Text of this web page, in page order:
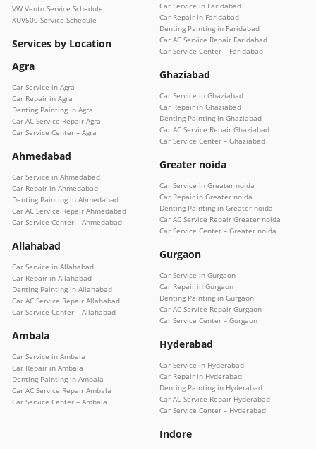
VW Vento Service Schedule
XUV500 Service Schedule
Services by Location
Agra
Car Service in Agra
Car Repair in Agra
Denting Painting in Agra
Car AC Service Repair Agra
Car Service Center – Agra
Ahmedabad
Car Service in Ahmedabad
Car Repair in Ahmedabad
Denting Painting in Ahmedabad
Car AC Service Repair Ahmedabad
Car Service Center – Ahmedabad
Allahabad
Car Service in Allahabad
Car Repair in Allahabad
Denting Painting in Allahabad
Car AC Service Repair Allahabad
Car Service Center – Allahabad
Ambala
Car Service in Ambala
Car Repair in Ambala
Denting Painting in Ambala
Car AC Service Repair Ambala
Car Service Center – Ambala
Car Service in Faridabad
Car Repair in Faridabad
Denting Painting in Faridabad
Car AC Service Repair Faridabad
Car Service Center – Faridabad
Ghaziabad
Car Service in Ghaziabad
Car Repair in Ghaziabad
Denting Painting in Ghaziabad
Car AC Service Repair Ghaziabad
Car Service Center – Ghaziabad
Greater noida
Car Service in Greater noida
Car Repair in Greater noida
Denting Painting in Greater noida
Car AC Service Repair Greater noida
Car Service Center – Greater noida
Gurgaon
Car Service in Gurgaon
Car Repair in Gurgaon
Denting Painting in Gurgaon
Car AC Service Repair Gurgaon
Car Service Center – Gurgaon
Hyderabad
Car Service in Hyderabad
Car Repair in Hyderabad
Denting Painting in Hyderabad
Car AC Service Repair Hyderabad
Car Service Center – Hyderabad
Indore